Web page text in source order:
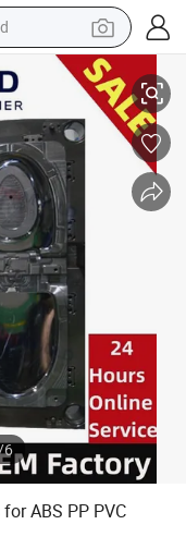
excavator
house
PVC Toilet Seat Cover
6
ABS PP PVC